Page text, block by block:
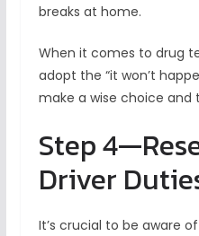
breaks at home.
When it comes to drug
adopt the “it won’t
make a wise choice and
Step
Driver
It’s crucial to be aware